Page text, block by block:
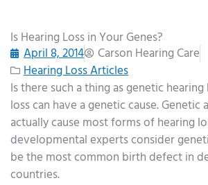
Is Hearing Loss in Your Genes?
April 8, 2014
Carson Hearing Care
Hearing Loss Articles
Is there such a thing as genetic hearing
loss can have a genetic cause. Genetic
actually cause most forms of hearing
developmental experts consider
be the most common birth defect in
countries.